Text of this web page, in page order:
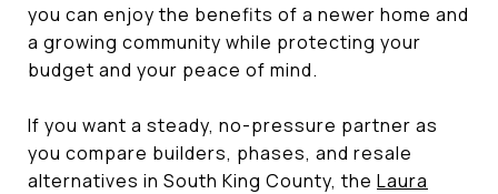
you can enjoy the benefits of a newer home and
a growing community while protecting your
budget and your peace of mind.
If you want a steady, no-pressure partner as
you compare builders, phases, and resale
alternatives in South King County, the Laura